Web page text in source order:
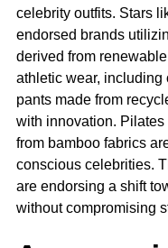
celebrity outfits. Stars
endorsed brands
derived from
athletic wear, including
pants made from
with innovation. Pilates
from bamboo fabrics
conscious celebrities.
are endorsing a shift
without compromising